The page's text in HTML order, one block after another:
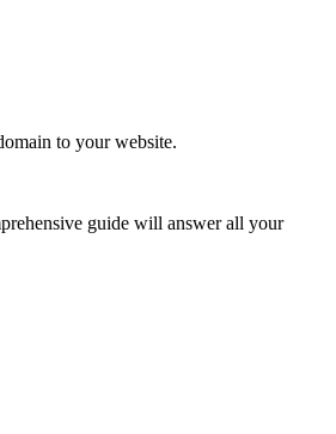
to your website.
guide will answer all your